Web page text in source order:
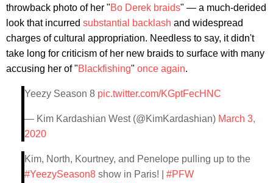
throwback photo of her "Bo Derek braids" — a much-derided
look that incurred substantial backlash and widespread
charges of cultural appropriation. Needless to say, it didn't
take long for criticism of her new braids to surface with many
accusing her of "Blackfishing" once again.
Yeezy Season 8 pic.twitter.com/KGptFecHNC
— Kim Kardashian West (@KimKardashian) March 3,
2020
Kim, North, Kourtney, and Penelope pulling up to the
#YeezySeason8 show in Paris! | #PFW